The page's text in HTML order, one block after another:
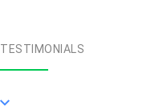
TESTIMONIALS